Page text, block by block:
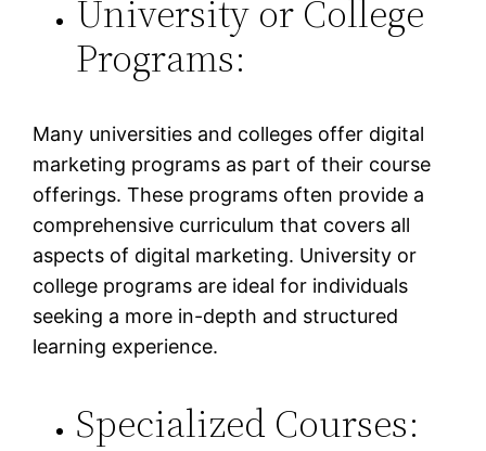
University or College
Programs:
Many universities and colleges offer digital
marketing programs as part of their course
offerings. These programs often provide a
comprehensive curriculum that covers all
aspects of digital marketing. University or
college programs are ideal for individuals
seeking a more in-depth and structured
learning experience.
Specialized Courses: